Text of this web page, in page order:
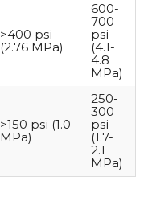
>400 psi
(2.76 MPa)
600-
700
psi
(4.1-
4.8
MPa)
>150 psi (1.0
MPa)
250-
300
psi
(1.7-
2.1
MPa)